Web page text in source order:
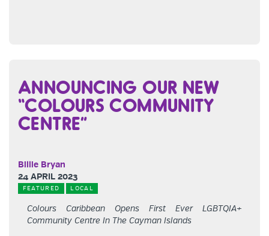
ANNOUNCING OUR NEW
“COLOURS COMMUNITY
CENTRE”
Billie Bryan
24 APRIL 2023
FEATURED LOCAL
Colours Caribbean Opens First Ever LGBTQIA+
Community Centre In The Cayman Islands